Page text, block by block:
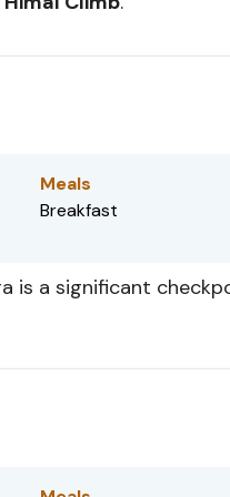
Meals
Breakfast
is a significant